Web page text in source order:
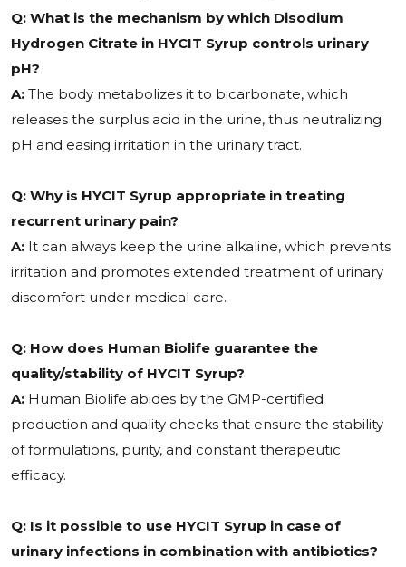
Q: What is the mechanism by which Disodium
Hydrogen Citrate in HYCIT Syrup controls urinary
pH?
A: The body metabolizes it to bicarbonate, which
releases the surplus acid in the urine, thus neutralizing
pH and easing irritation in the urinary tract.
Q: Why is HYCIT Syrup appropriate in treating
recurrent urinary pain?
A: It can always keep the urine alkaline, which prevents
irritation and promotes extended treatment of urinary
discomfort under medical care.
Q: How does Human Biolife guarantee the
quality/stability of HYCIT Syrup?
A: Human Biolife abides by the GMP-certified
production and quality checks that ensure the stability
of formulations, purity, and constant therapeutic
efficacy.
Q: Is it possible to use HYCIT Syrup in case of
urinary infections in combination with antibiotics?